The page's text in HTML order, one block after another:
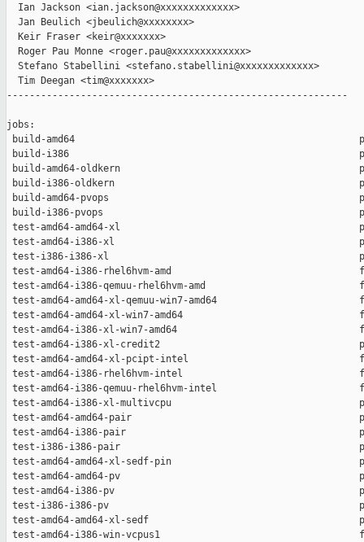
  Ian Jackson <ian.jackson@xxxxxxxxxxxxx>
  Jan Beulich <jbeulich@xxxxxxxx>
  Keir Fraser <keir@xxxxxxx>
  Roger Pau Monne <roger.pau@xxxxxxxxxxxxx>
  Stefano Stabellini <stefano.stabellini@xxxxxxxxxxxxx>
  Tim Deegan <tim@xxxxxxx>
------------------------------------------------------------
jobs:
build-amd64
build-i386
build-amd64-oldkern
build-i386-oldkern
build-amd64-pvops
build-i386-pvops
test-amd64-amd64-xl
test-amd64-i386-xl
test-i386-i386-xl
test-amd64-i386-rhel6hvm-amd
test-amd64-i386-qemuu-rhel6hvm-amd
test-amd64-amd64-xl-qemuu-win7-amd64
test-amd64-amd64-xl-win7-amd64
test-amd64-i386-xl-win7-amd64
test-amd64-i386-xl-credit2
test-amd64-amd64-xl-pcipt-intel
test-amd64-i386-rhel6hvm-intel
test-amd64-i386-qemuu-rhel6hvm-intel
test-amd64-i386-xl-multivcpu
test-amd64-amd64-pair
test-amd64-i386-pair
test-i386-i386-pair
test-amd64-amd64-xl-sedf-pin
test-amd64-amd64-pv
test-amd64-i386-pv
test-i386-i386-pv
test-amd64-amd64-xl-sedf
test-amd64-i386-win-vcpus1